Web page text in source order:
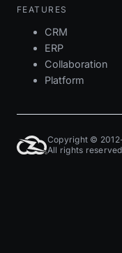
FEATURES
CRM
ERP
Collaboration
Platform
Copyright ©
All rights